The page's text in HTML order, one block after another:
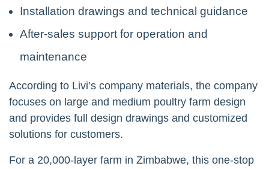
Installation drawings and technical guidance
After-sales support for operation and
maintenance
According to Livi’s company materials, the company
focuses on large and medium poultry farm design
and provides full design drawings and customized
solutions for customers.
For a 20,000-layer farm in Zimbabwe, this one-stop